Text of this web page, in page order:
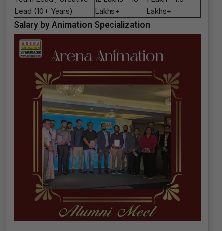
Lead (10+ Years)
Lakhs+
Lakhs+
Salary by Animation Specialization